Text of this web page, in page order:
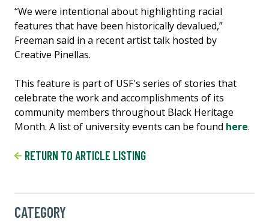
“We were intentional about highlighting racial
features that have been historically devalued,”
Freeman said in a recent artist talk hosted by
Creative Pinellas.
This feature is part of USF's series of stories that
celebrate the work and accomplishments of its
community members throughout Black Heritage
Month. A list of university events can be found here.
RETURN TO ARTICLE LISTING
CATEGORY